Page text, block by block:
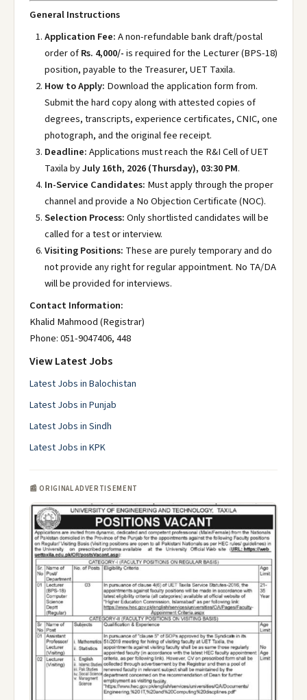
General Instructions
Application Fee:A non-refundable bank draft/postal
order ofRs. 4,000/-is required for the Lecturer (BPS-18)
position, payable to the Treasurer, UET Taxila.
How to Apply: Download the application form from.
Submit the hard copy along with attested copies of
degrees, transcripts, experience certificates, CNIC, one
photograph, and the original fee receipt.
Deadline:Applications must reach the R&I Cell of UET
Taxila byJuly 16th, 2026 (Thursday), 03:30 PM.
In-Service Candidates: Must apply through the proper
channel and provide a No Objection Certificate (NOC).
Selection Process:Only shortlisted candidates will be
called for a test or interview.
Visiting Positions: These are purely temporary and do
not provide any right for regular appointment. No TA/DA
will be provided for interviews.
Contact Information:
Khalid Mahmood (Registrar)
Phone: 051-9047406, 448
View Latest Jobs
Latest Jobs in Balochistan
Latest Jobs in Punjab
Latest Jobs in Sindh
Latest Jobs in KPK
📰 ORIGINAL ADVERTISEMENT